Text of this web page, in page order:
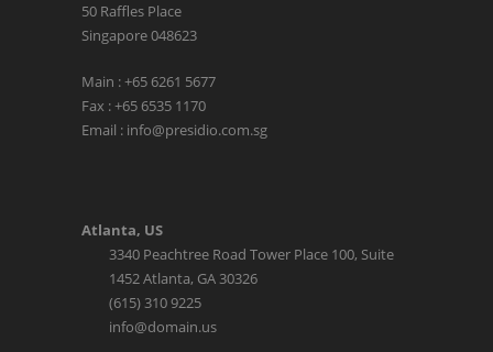
50 Raffles Place
Singapore 048623
Main : +65 6261 5677
Fax : +65 6535 1170
Email : info@presidio.com.sg
Atlanta, US
3340 Peachtree Road Tower Place 100, Suite
1452 Atlanta, GA 30326
(615) 310 9225
info@domain.us